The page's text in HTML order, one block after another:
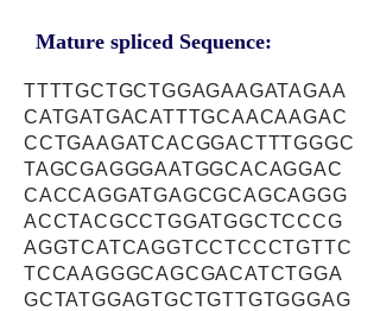
Mature spliced Sequence:
TTTTGCTGCTGGAGAAGATAGAA
CATGATGACATTTGCAACAAGAC
CCTGAAGATCACGGACTTTGGGC
TAGCGAGGGAATGGCACAGGAC
CACCAGGATGAGCGCAGCAGGG
ACCTACGCCTGGATGGCTCCCG
AGGTCATCAGGTCCTCCCTGTTC
TCCAAGGGCAGCGACATCTGGA
GCTATGGAGTGCTGTTGTGGGAG